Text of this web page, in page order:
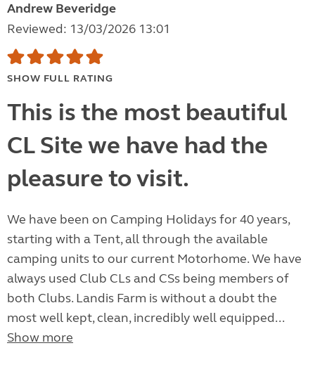
Andrew Beveridge
Reviewed: 13/03/2026 13:01
SHOW FULL RATING
This is the most beautiful
CL Site we have had the
pleasure to visit.
We have been on Camping Holidays for 40 years,
starting with a Tent, all through the available
camping units to our current Motorhome. We have
always used Club CLs and CSs being members of
both Clubs. Landis Farm is without a doubt the
most well kept, clean, incredibly well equipped...
Show more